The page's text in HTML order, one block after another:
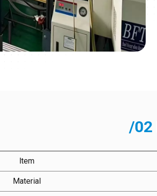
/02
ltem
Material